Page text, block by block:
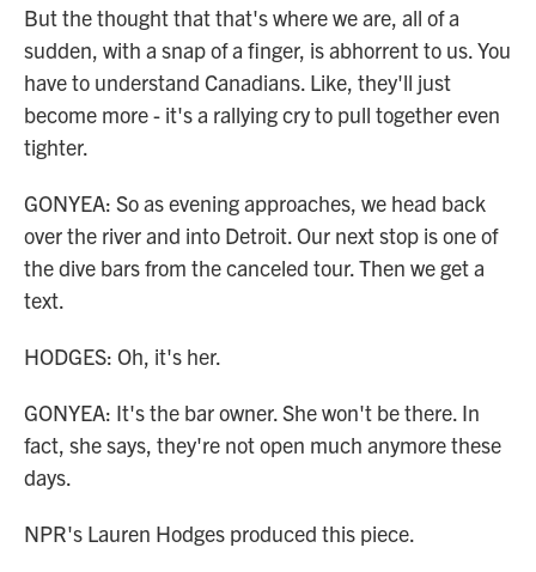
But the thought that that's where we are, all of a
sudden, with a snap of a finger, is abhorrent to us. You
have to understand Canadians. Like, they'll just
become more - it's a rallying cry to pull together even
tighter.
GONYEA: So as evening approaches, we head back
over the river and into Detroit. Our next stop is one of
the dive bars from the canceled tour. Then we get a
text.
HODGES: Oh, it's her.
GONYEA: It's the bar owner. She won't be there. In
fact, she says, they're not open much anymore these
days.
NPR's Lauren Hodges produced this piece.